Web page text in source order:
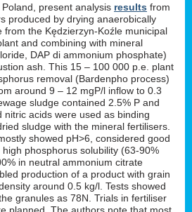
present analysis results from
produced by drying anaerobically
from the Kędzierzyn-Koźle municipal
and combining with mineral
DAP di ammonium phosphate)
ash. This 15 – 100 000 p.e. plant
removal (Bardenpho process)
around 9 – 12 mgP/l inflow to 0.3
sludge contained 2.5% P and
nitric acids were used as binding
sludge with the mineral fertilisers.
showed pH>6, considered good
phosphorus solubility (63-90%
in neutral ammonium citrate
production of a product with grain
around 0.5 kg/l. Tests showed
granules as 78N. Trials in fertiliser
planned. The authors note that most